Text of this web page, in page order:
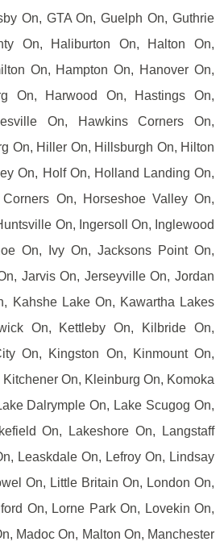
On, GTA On, Guelph On, Guthrie
On, Haliburton On, Halton On,
On, Hampton On, Hanover On,
On, Harwood On, Hastings On,
On, Hawkins Corners On,
On, Hiller On, Hillsburgh On, Hilton
On, Holf On, Holland Landing On,
On, Horseshoe Valley On,
On, Ingersoll On, Inglewood
On, Ivy On, Jacksons Point On,
Jarvis On, Jerseyville On, Jordan
Kahshe Lake On, Kawartha Lakes
On, Kettleby On, Kilbride On,
On, Kingston On, Kinmount On,
On, Kleinburg On, Komoka
Dalrymple On, Lake Scugog On,
On, Lakeshore On, Langstaff
Leaskdale On, Lefroy On, Lindsay
On, Little Britain On, London On,
On, Lorne Park On, Lovekin On,
Madoc On, Malton On, Manchester